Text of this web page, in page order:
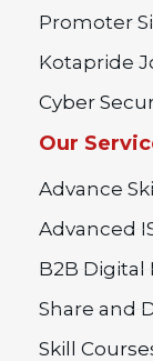
Promoter
Kotapride
Cyber
Our
Advance
Advanced
B2B Digital
Share and
Skill